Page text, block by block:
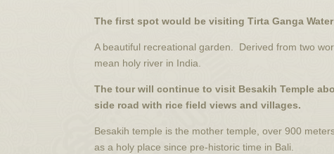
The first spot would be visiting Tirta Ganga
A beautiful recreational garden. Derived from two
mean holy river in India.
The tour will continue to visit Besakih Temple
side road with rice field views and villages.
Besakih temple is the mother temple, over 900
as a holy place since pre-historic time in Bali.